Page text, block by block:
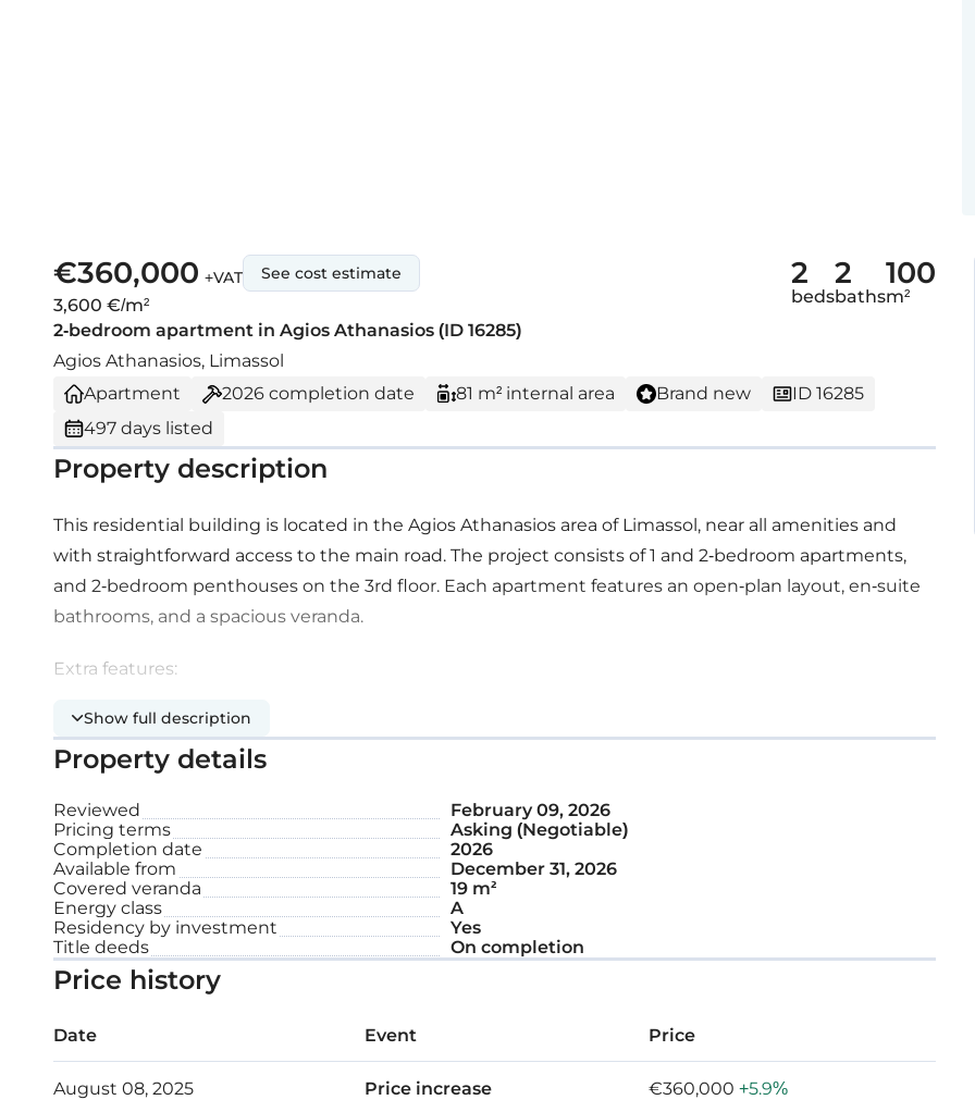
€360,000 +VAT
3,600 €/m²
See cost estimate 2
beds
2
baths
100
m²
2-bedroom apartment in Agios Athanasios (ID 16285)
Agios Athanasios, Limassol
Apartment
2026 completion date 81 m² internal area Brand new
ID 16285
497 days listed
Property description
This residential building is located in the Agios Athanasios area of Limassol, near all amenities and
with straightforward access to the main road. The project consists of 1 and 2-bedroom apartments,
and 2-bedroom penthouses on the 3rd floor. Each apartment features an open-plan layout, en-suite
bathrooms, and a spacious veranda.
Extra features:
Provision for alarm system
Covered parking space
Storage
Floor: 1
Show full description
Property details
Reviewed
February 09, 2026
Pricing terms
Asking (Negotiable)
Completion date
2026
Available from
December 31, 2026
Covered veranda
19 m²
Energy class
A
Residency by investment
Yes
Title deeds
On completion
Price history
Date Event Price
August 08, 2025 Price increase €360,000 +5.9%